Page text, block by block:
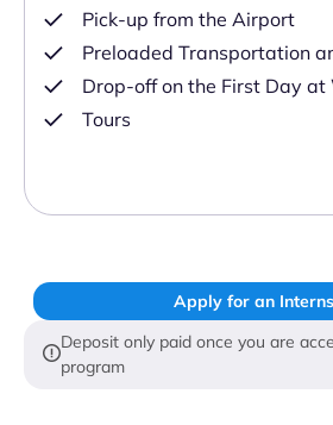
Pick-up from the Airport
Preloaded Transportation
Drop-off on the First Day at
Tours
Apply for an
Deposit only paid once you are
program